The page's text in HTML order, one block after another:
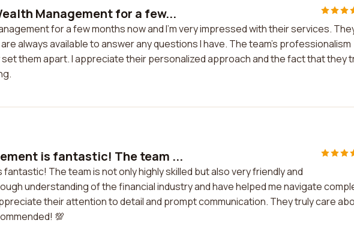
Management for a few...
for a few months now and I'm very impressed with their services.
always available to answer any questions I have. The team's professionalism
them apart. I appreciate their personalized approach and the fact that they
is fantastic! The team ...
fantastic! The team is not only highly skilled but also very friendly and
understanding of the financial industry and have helped me navigate
their attention to detail and prompt communication. They truly care
💯